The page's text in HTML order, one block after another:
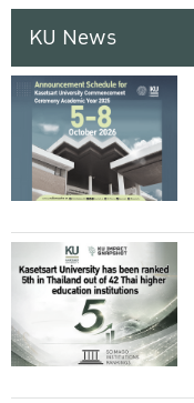
KU News